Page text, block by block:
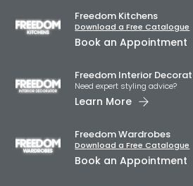
Freedom Kitchens
Download a Free Catalogue
Book an Appointment
Freedom Interior
Need expert styling
Learn More
Freedom Wardrobes
Download a Free Catalogue
Book an Appointment